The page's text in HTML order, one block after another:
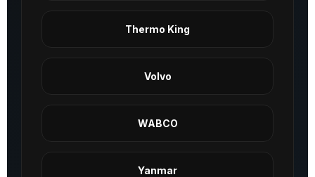
Thermo King
Volvo
WABCO
Yanmar